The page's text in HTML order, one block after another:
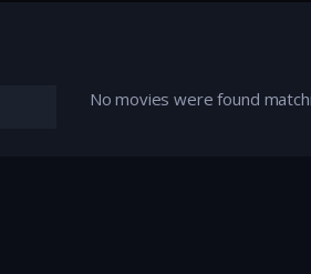
No movies were found